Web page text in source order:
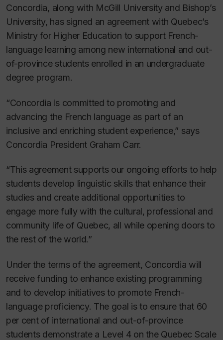
Concordia, along with McGill University and Bishop’s
University, has signed an agreement with Quebec’s
Ministry for Higher Education to support French-
language learning among new international and out-
of-province students enrolled in an undergraduate
degree program.
“Concordia is committed to promoting and
advancing the French language as part of an
inclusive and enriching student experience,” says
Concordia President Graham Carr.
“This agreement supports our ongoing efforts to help
students develop linguistic skills that enhance their
studies and create additional opportunities to
engage more fully with the cultural, professional and
community life of Quebec, all while opening doors to
the rest of the world.”
Under the terms of the agreement, Concordia will
receive funding to enhance existing programming
and to develop initiatives to promote French-
language proficiency. The goal is to ensure that 60
per cent of international and out-of-province
students demonstrate a Level 4 on the Quebec Scale